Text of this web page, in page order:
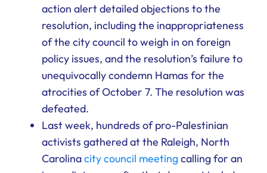
action alert detailed objections to the
resolution, including the inappropriateness
of the city council to weigh in on foreign
policy issues, and the resolution’s failure to
unequivocally condemn Hamas for the
atrocities of October 7. The resolution was
defeated.
Last week, hundreds of pro-Palestinian
activists gathered at the Raleigh, North
Carolinacity council meetingcalling for an